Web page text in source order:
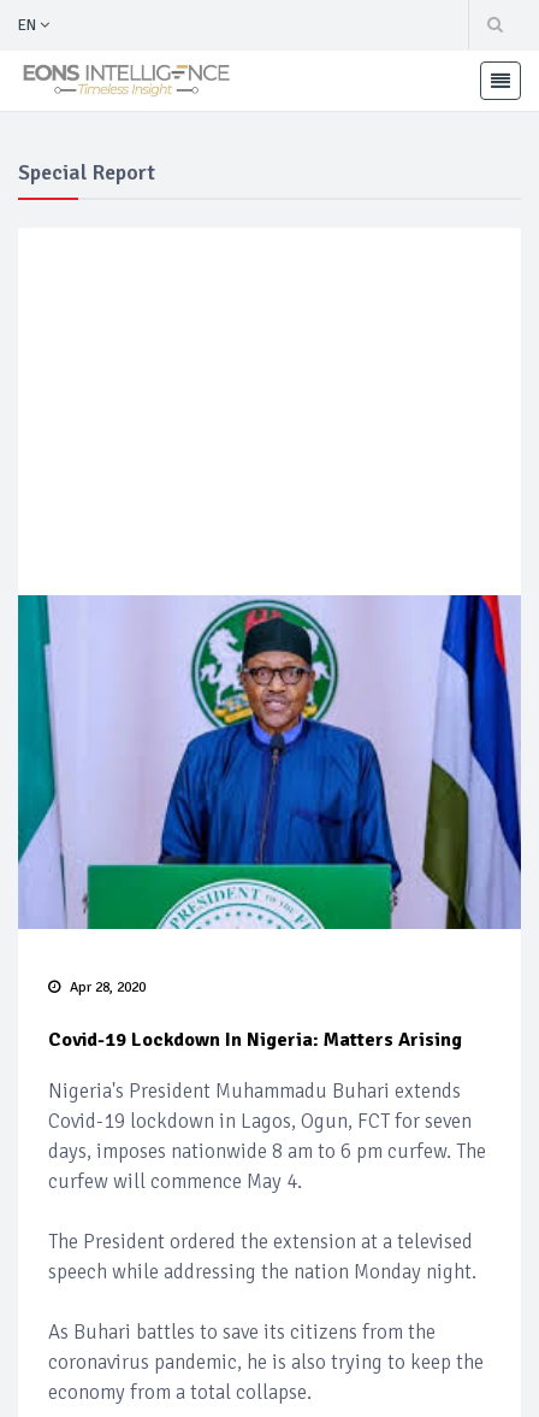
EN
Special Report
Apr 28, 2020
Covid-19 Lockdown In Nigeria: Matters Arising
Nigeria's President Muhammadu Buhari extends
Covid-19 lockdown in Lagos, Ogun, FCT for seven
days, imposes nationwide 8 am to 6 pm curfew. The
curfew will commence May 4.
The President ordered the extension at a televised
speech while addressing the nation Monday night.
As Buhari battles to save its citizens from the
coronavirus pandemic, he is also trying to keep the
economy from a total collapse.